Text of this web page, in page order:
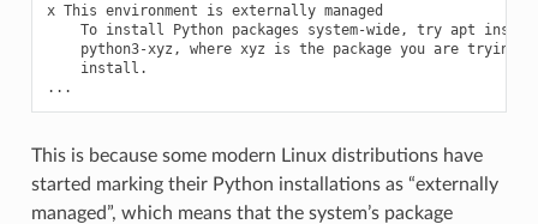
x This environment is externally
To install Python packages system-wide, try apt
python3-xyz,
where xyz is the package you are trying
install.
This is because some modern Linux distributions have
started marking their Python installations as “externally
managed”, which means that the system’s package